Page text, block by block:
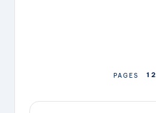
o
PAGES 1 2